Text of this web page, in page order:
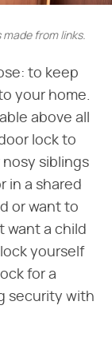
from links.
to keep
your home.
above all
lock to
siblings
in a shared
or want to
want a child
yourself
for a
security with